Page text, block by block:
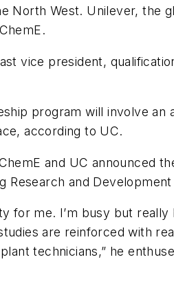
North West. Unilever, the
vice president,
program will involve
according to UC.
and UC announced
Research and
for me. I’m busy but
are reinforced with
technicians,” he